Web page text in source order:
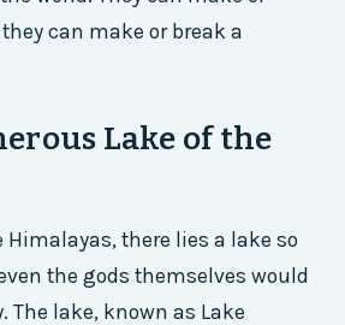
can make or break a
Lake of the
there lies a lake so
the gods themselves would
The lake, known as Lake